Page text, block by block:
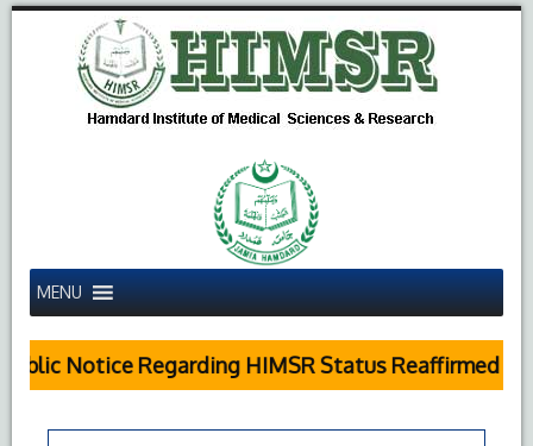
MENU
Notice Regarding HIMSR Status Reaffirmed by